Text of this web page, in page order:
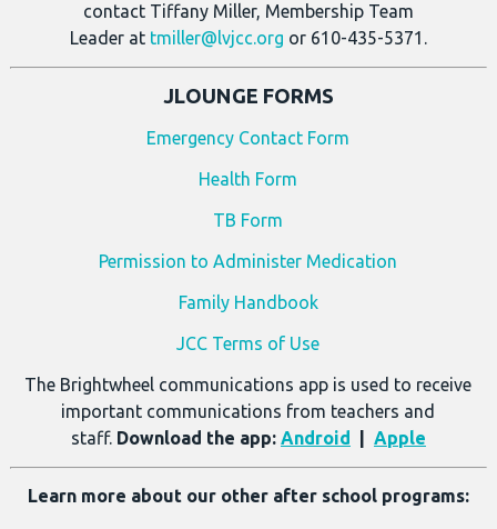
contact Tiffany Miller, Membership Team
Leader at tmiller@lvjcc.org or 610-435-5371.
JLOUNGE FORMS
Emergency Contact Form
Health Form
TB Form
Permission to Administer Medication
Family Handbook
JCC Terms of Use
The Brightwheel communications app is used to receive
important communications from teachers and
staff. Download the app: Android Apple
Learn more about our other after school programs: